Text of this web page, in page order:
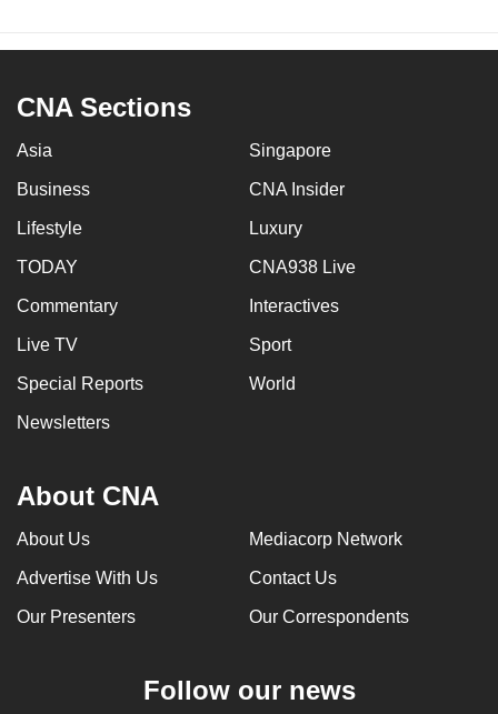
CNA Sections
Asia Singapore
Business CNA Insider
Lifestyle Luxury
TODAY CNA938 Live
Commentary Interactives
Live TV Sport
Special Reports World
Newsletters
About CNA
About Us Mediacorp Network
Advertise With Us Contact Us
Our Presenters Our Correspondents
Follow our news